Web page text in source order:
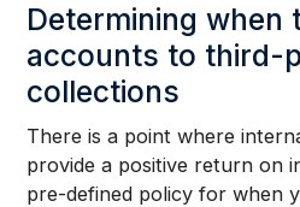
Determining when
accounts to third-
collections
There is a point where
provide a positive return on
pre-defined policy for when